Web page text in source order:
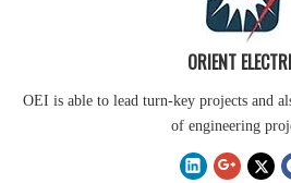
ORIENT
OEI is able to lead turn-key projects and
of engineering